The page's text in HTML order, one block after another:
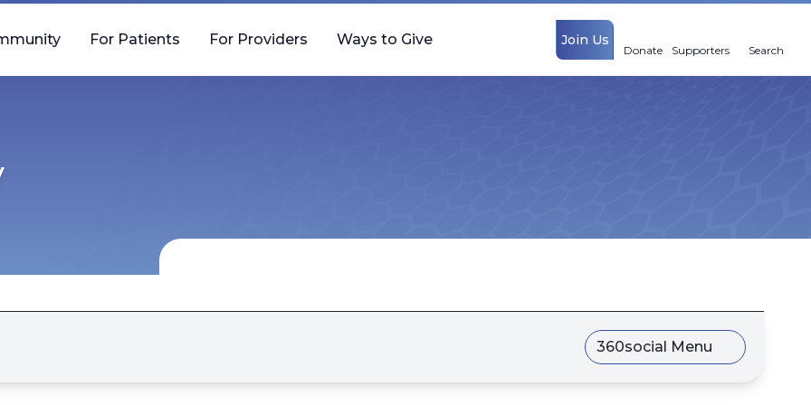
Join Us
Donate Supporters Search
For Patients For Providers Ways to Give
360social Menu